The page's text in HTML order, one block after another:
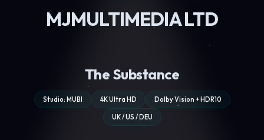
MJMULTIMEDIA LTD
The Substance
Studio: MUBI 4K Ultra HD Dolby Vision + HDR10
UK / US / DEU